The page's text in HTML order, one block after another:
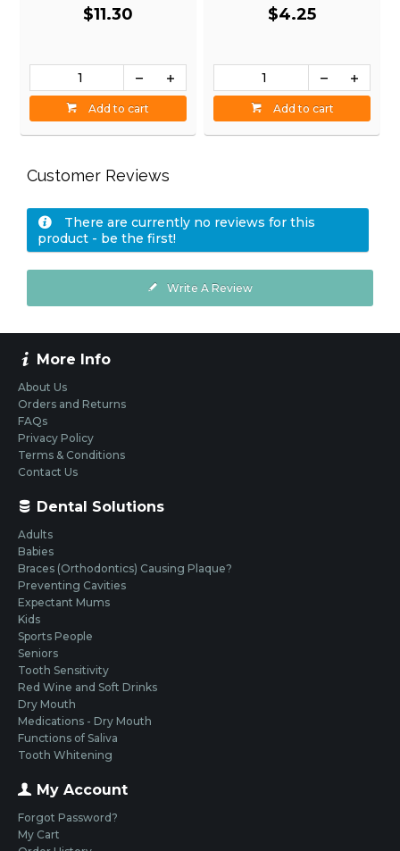
$11.30
Add to cart
$4.25
Add to cart
Customer Reviews
There are currently no reviews for this
product - be the first!
Write A Review
More Info
About Us
Orders and Returns
FAQs
Privacy Policy
Terms & Conditions
Contact Us
Dental Solutions
Adults
Babies
Braces (Orthodontics) Causing Plaque?
Preventing Cavities
Expectant Mums
Kids
Sports People
Seniors
Tooth Sensitivity
Red Wine and Soft Drinks
Dry Mouth
Medications - Dry Mouth
Functions of Saliva
Tooth Whitening
My Account
Forgot Password?
My Cart